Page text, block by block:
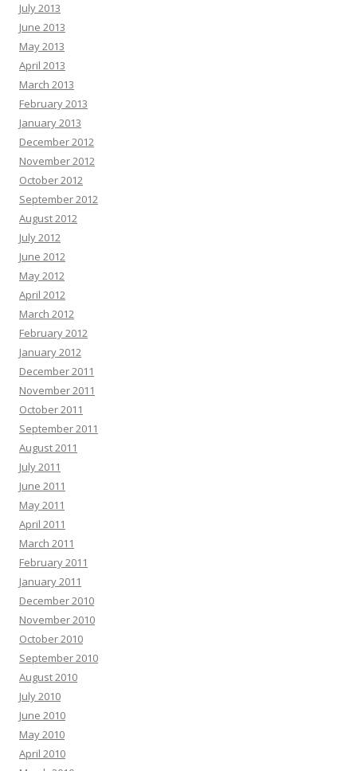
July 2013
June 2013
May 2013
April 2013
March 2013
February 2013
January 2013
December 2012
November 2012
October 2012
September 2012
August 2012
July 2012
June 2012
May 2012
April 2012
March 2012
February 2012
January 2012
December 2011
November 2011
October 2011
September 2011
August 2011
July 2011
June 2011
May 2011
April 2011
March 2011
February 2011
January 2011
December 2010
November 2010
October 2010
September 2010
August 2010
July 2010
June 2010
May 2010
April 2010